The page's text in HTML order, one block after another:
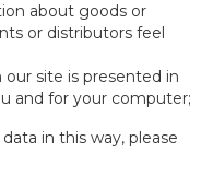
about goods or
or distributors feel
site is presented in
and for your computer;
in this way, please